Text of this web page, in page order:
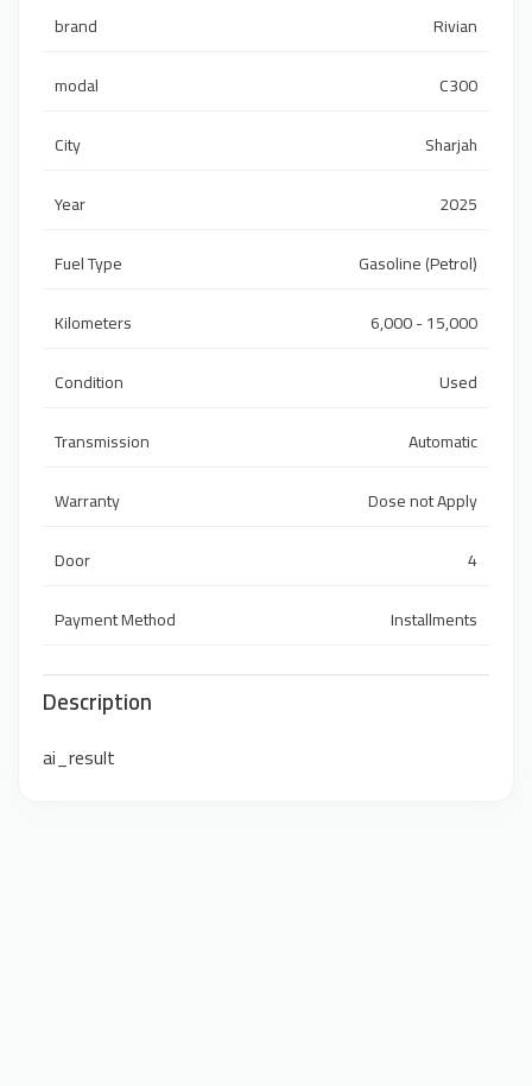
brand
Rivian
modal
C300
City
Sharjah
Year
2025
Fuel Type
Gasoline (Petrol)
Kilometers
6,000 - 15,000
Condition
Used
Transmission
Automatic
Warranty
Dose not Apply
Door
4
Payment Method
Installments
Description
ai_result